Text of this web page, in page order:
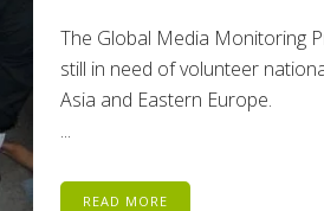
The Global Media Monitoring
still in need of volunteer
Asia and Eastern Europe.
...
READ MORE